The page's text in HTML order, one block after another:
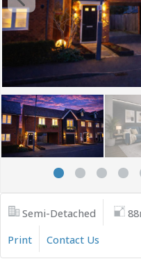
Semi-Detached
Print
Contact Us